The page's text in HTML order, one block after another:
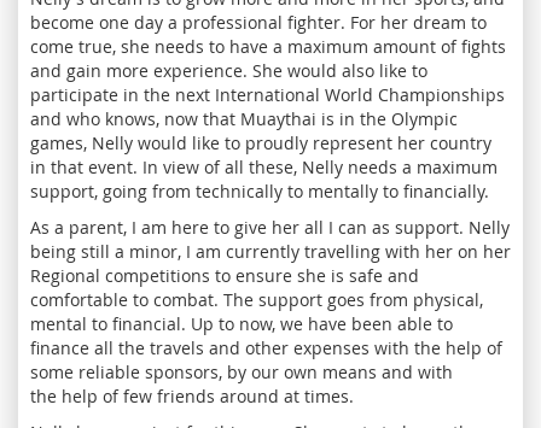
become one day a professional fighter. For her dream to
come true, she needs to have a maximum amount of fights
and gain more experience. She would also like to
participate in the next International World Championships
and who knows, now that Muaythai is in the Olympic
games, Nelly would like to proudly represent her country
in that event. In view of all these, Nelly needs a maximum
support, going from technically to mentally to financially.
As a parent, I am here to give her all I can as support. Nelly
being still a minor, I am currently travelling with her on her
Regional competitions to ensure she is safe and
comfortable to combat. The support goes from physical,
mental to financial. Up to now, we have been able to
finance all the travels and other expenses with the help of
some reliable sponsors, by our own means and with
the help of few friends around at times.